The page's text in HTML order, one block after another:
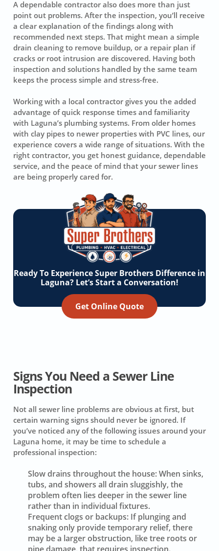
A dependable contractor also does more than just
point out problems. After the inspection, you’ll receive
a clear explanation of the findings along with
recommended next steps. That might mean a simple
drain cleaning to remove buildup, or a repair plan if
cracks or root intrusion are discovered. Having both
inspection and solutions handled by the same team
keeps the process simple and stress-free.
Working with a local contractor gives you the added
advantage of quick response times and familiarity
with Laguna’s plumbing systems. From older homes
with clay pipes to newer properties with PVC lines, our
experience covers a wide range of situations. With the
right contractor, you get honest guidance, dependable
service, and the peace of mind that your sewer lines
are being properly cared for.
Ready To Experience Super Brothers Difference in
Laguna? Let’s Start a Conversation!
Get Online Quote
Signs You Need a Sewer Line
Inspection
Not all sewer line problems are obvious at first, but
certain warning signs should never be ignored. If
you’ve noticed any of the following issues around your
Laguna home, it may be time to schedule a
professional inspection:
Slow drains throughout the house:When sinks,
tubs, and showers all drain sluggishly, the
problem often lies deeper in the sewer line
rather than in individual fixtures.
Frequent clogs or backups:If plunging and
snaking only provide temporary relief, there
may be a larger obstruction, like tree roots or